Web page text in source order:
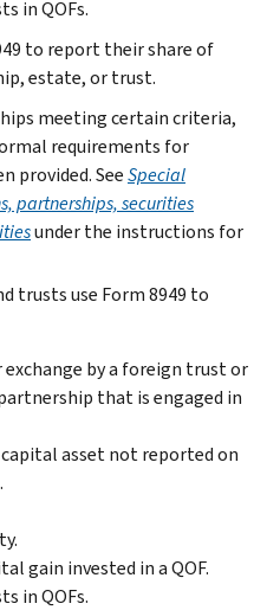
in QOFs.
to report their share of
estate, or trust.
meeting certain criteria,
requirements for
provided. SeeSpecial
partnerships, securities
under the instructions for
trusts use Form 8949 to
by a foreign trust or
that is engaged in
asset not reported on
gain invested in a QOF.
in QOFs.